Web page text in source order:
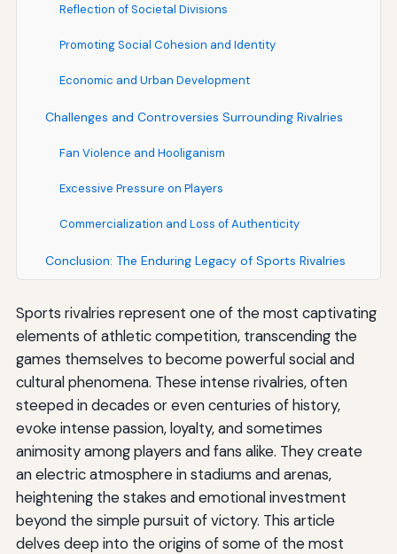
Reflection of Societal Divisions
Promoting Social Cohesion and Identity
Economic and Urban Development
Challenges and Controversies Surrounding Rivalries
Fan Violence and Hooliganism
Excessive Pressure on Players
Commercialization and Loss of Authenticity
Conclusion: The Enduring Legacy of Sports Rivalries
Sports rivalries represent one of the most captivating
elements of athletic competition, transcending the
games themselves to become powerful social and
cultural phenomena. These intense rivalries, often
steeped in decades or even centuries of history,
evoke intense passion, loyalty, and sometimes
animosity among players and fans alike. They create
an electric atmosphere in stadiums and arenas,
heightening the stakes and emotional investment
beyond the simple pursuit of victory. This article
delves deep into the origins of some of the most